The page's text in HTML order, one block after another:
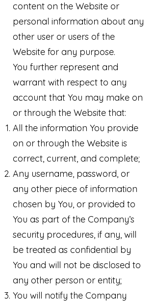
content on the Website or
personal information about any
other user or users of the
Website for any purpose.
You further represent and
warrant with respect to any
account that You may make on
or through the Website that:
All the information You provide
on or through the Website is
correct, current, and complete;
Any username, password, or
any other piece of information
chosen by You, or provided to
You as part of the Company’s
security procedures, if any, will
be treated as confidential by
You and will not be disclosed to
any other person or entity;
You will notify the Company